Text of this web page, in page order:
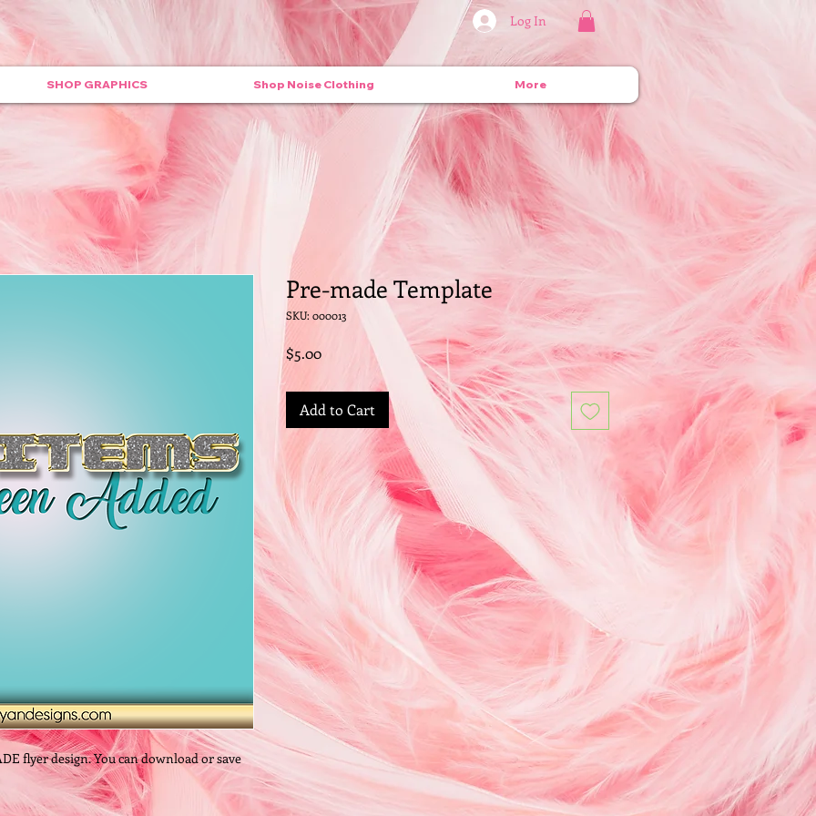
Log In
SHOP GRAPHICS Shop Noise Clothing More
flyer design. You can download or save
Pre-made Template
SKU: 000013
$5.00Price
Add to Cart